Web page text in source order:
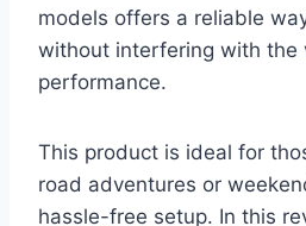
models offers a reliable
without interfering with the
performance.
This product is ideal for
road adventures or
hassle-free setup. In this